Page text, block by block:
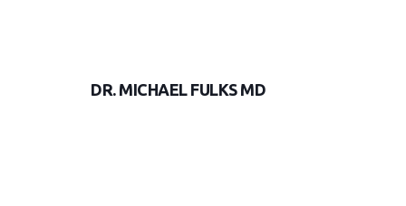
DR. MICHAEL FULKS MD